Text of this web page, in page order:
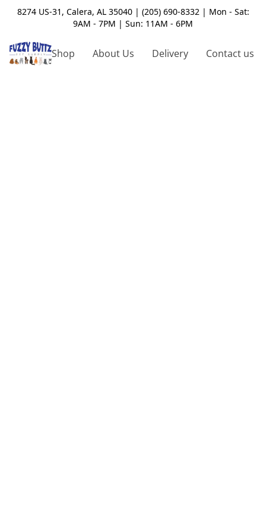
8274 US-31, Calera, AL 35040 | (205) 690-8332 | Mon - Sat:
9AM - 7PM | Sun: 11AM - 6PM
Shop About Us Delivery Contact us